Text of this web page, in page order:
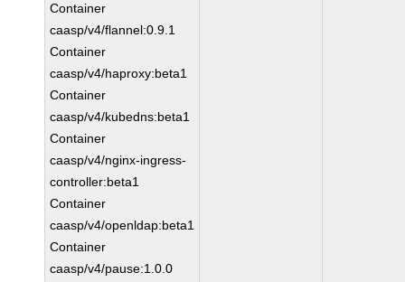
Container
caasp/v4/flannel:0.9.1
Container
caasp/v4/haproxy:beta1
Container
caasp/v4/kubedns:beta1
Container
caasp/v4/nginx-ingress-
controller:beta1
Container
caasp/v4/openldap:beta1
Container
caasp/v4/pause:1.0.0